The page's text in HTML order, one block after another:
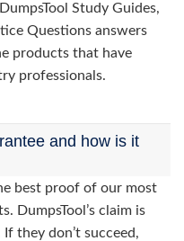
Study Guides,
Questions answers
products that have
professionals.
and how is it
best proof of our most
DumpsTool’s claim is
they don’t succeed,